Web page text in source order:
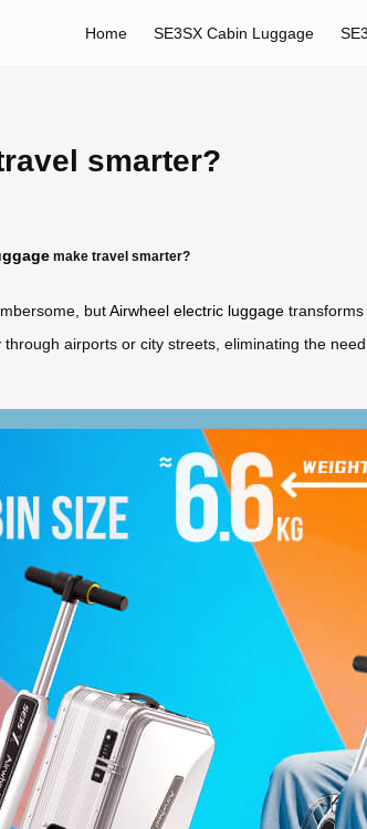
Home SE3SX Cabin Luggage
smarter?
make travel smarter?
butAirwheel electric luggage
airports or city streets, eliminating the